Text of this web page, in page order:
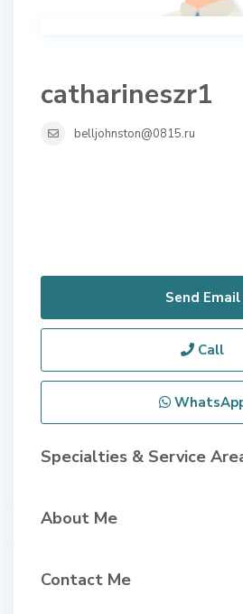
catharineszr1
belljohnston@0815.ru
Send Email
Call
Specialties & Service
About Me
Contact Me